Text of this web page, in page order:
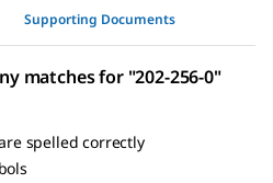
Supporting Documents
matches for "202-256-0"
spelled correctly